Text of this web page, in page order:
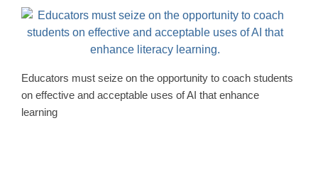
Educators must seize on the opportunity to coach students
on effective and acceptable uses of AI that enhance
learning